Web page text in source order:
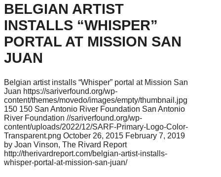
BELGIAN ARTIST
INSTALLS “WHISPER”
PORTAL AT MISSION SAN
JUAN
Belgian artist installs “Whisper” portal at Mission San
Juan https://sariverfound.org/wp-
content/themes/movedo/images/empty/thumbnail.jpg
150 150 San Antonio River Foundation San Antonio
River Foundation //sariverfound.org/wp-
content/uploads/2022/12/SARF-Primary-Logo-Color-
Transparent.png October 26, 2015 February 7, 2019
by Joan Vinson, The Rivard Report
http://therivardreport.com/belgian-artist-installs-
whisper-portal-at-mission-san-juan/